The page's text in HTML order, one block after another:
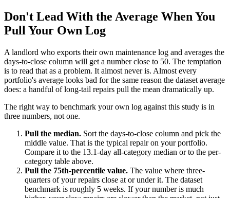
Don't Lead With the Average When You
Pull Your Own Log
A landlord who exports their own maintenance log and averages the
days-to-close column will get a number close to 50. The temptation
is to read that as a problem. It almost never is. Almost every
portfolio's average looks bad for the same reason the dataset average
does: a handful of long-tail repairs pull the mean dramatically up.
The right way to benchmark your own log against this study is in
three numbers, not one.
Pull the median. Sort the days-to-close column and pick the
middle value. That is the typical repair on your portfolio.
Compare it to the 13.1-day all-category median or to the per-
category table above.
Pull the 75th-percentile value. The value where three-
quarters of your repairs close at or under it. The dataset
benchmark is roughly 5 weeks. If your number is much